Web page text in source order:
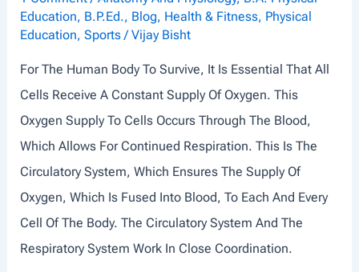
S
E
M
Education, B.P.Ed., Blog, Health & Fitness, Physical
Education, Sports/Vijay Bisht
For The Human Body To Survive, It Is Essential That All
Cells Receive A Constant Supply Of Oxygen. This
Oxygen Supply To Cells Occurs Through The Blood,
Which Allows For Continued Respiration. This Is The
Circulatory System, Which Ensures The Supply Of
Oxygen, Which Is Fused Into Blood, To Each And Every
Cell Of The Body. The Circulatory System And The
Respiratory System Work In Close Coordination.